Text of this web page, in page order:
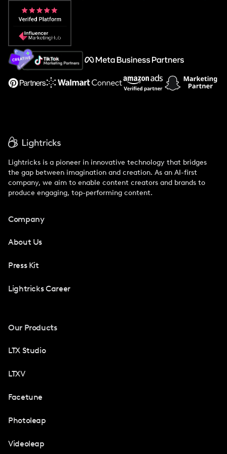
Popular Pays vs. Aspire
Popular Pays vs. Social Cat
About Us
Support
Lightricks is a pioneer in innovative technology that bridges
the gap between imagination and creation. As an AI-first
company, we aim to enable content creators and brands to
produce engaging, top-performing content.
Company
About Us
Press Kit
Lightricks Career
Our Products
LTX Studio
LTXV
Facetune
Photoleap
Videoleap